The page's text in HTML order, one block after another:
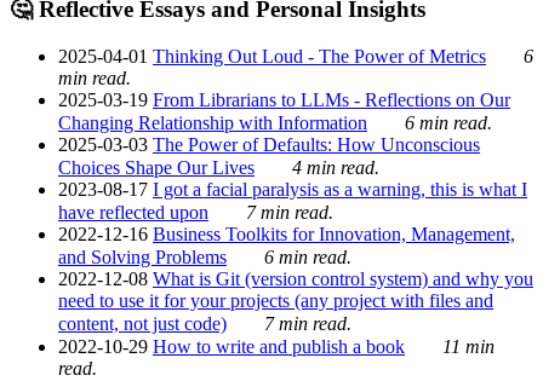
🤔 Reflective Essays and Personal Insights
2025-04-01 Thinking Out Loud - The Power of Metrics
6
min read.
2025-03-19 From Librarians to LLMs - Reflections on Our
Changing Relationship with Information
6 min read.
2025-03-03 The Power of Defaults: How Unconscious
Choices Shape Our Lives
4 min read.
2023-08-17 I got a facial paralysis as a warning, this is what I
have reflected upon
7 min read.
2022-12-16 Business Toolkits for Innovation, Management,
and Solving Problems
6 min read.
2022-12-08 What is Git (version control system) and why you
need to use it for your projects (any project with files and
content, not just code)
7 min read.
2022-10-29 How to write and publish a book
11 min
read.